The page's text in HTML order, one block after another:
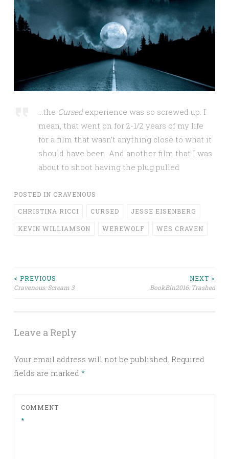
…the Cursed experience was so screwed up. I
mean, that went on for 2-1/2 years of my life
for a film that wasn’t anything close to what it
should have been. And another film that I was
about to shoot having the plug pulled
POSTED IN CRAVENOUS
CHRISTINA RICCI CURSED JESSE EISENBERG
KEVIN WILLIAMSON WEREWOLF WES CRAVEN
Post
< PREVIOUS
Cravenous: Scream 3
NEXT >
BookBin2016: Trashed
Leave a Reply
Your email address will not be published. Required
fields are marked *
COMMENT
*